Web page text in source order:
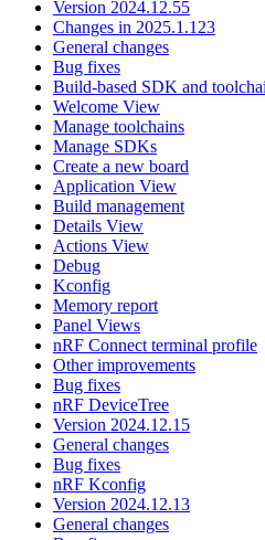
Version 2024.12.55
Changes in 2025.1.123
General changes
Bug fixes
Build-based SDK and
Welcome View
Manage toolchains
Manage SDKs
Create a new board
Application View
Build management
Details View
Actions View
Debug
Kconfig
Memory report
Panel Views
nRF Connect terminal profile
Other improvements
Bug fixes
nRF DeviceTree
Version 2024.12.15
General changes
Bug fixes
nRF Kconfig
Version 2024.12.13
General changes